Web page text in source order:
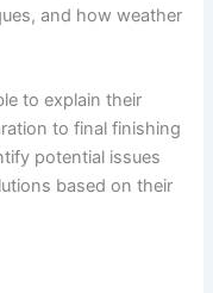
and how weather
to explain their
to final finishing
potential issues
based on their